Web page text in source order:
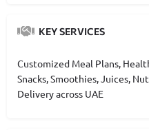
KEY SERVICES
Customized Meal Plans,
Snacks, Smoothies, Juices,
Delivery across UAE